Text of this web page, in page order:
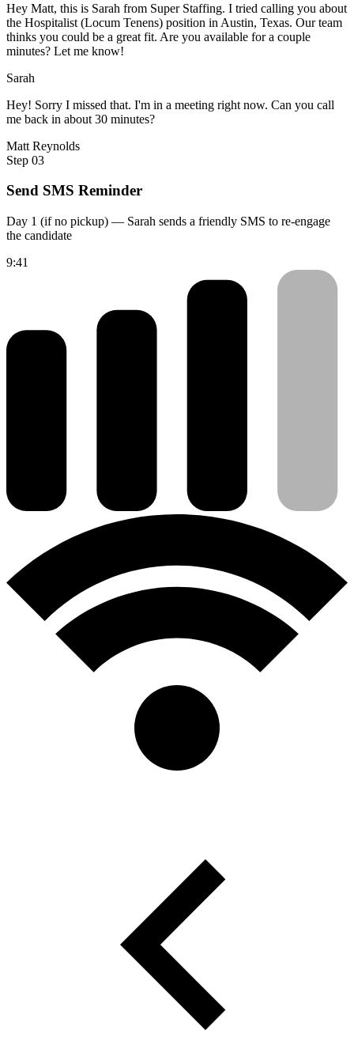
Hey Matt, this is Sarah from Super Staffing. I tried calling you about
the Hospitalist (Locum Tenens) position in Austin, Texas. Our team
thinks you could be a great fit. Are you available for a couple
minutes? Let me know!
Sarah
Hey! Sorry I missed that. I'm in a meeting right now. Can you call
me back in about 30 minutes?
Matt Reynolds
Step 03
Send SMS Reminder
Day 1 (if no pickup) — Sarah sends a friendly SMS to re-engage
the candidate
9:41